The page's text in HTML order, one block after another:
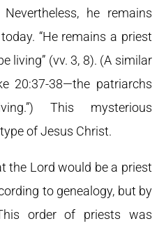
he remains
“He remains a priest
living” (vv. 3, 8). (A similar
20:37-38—the patriarchs
This mysterious
of Jesus Christ.
the Lord would be a priest
to genealogy, but by
order of priests was